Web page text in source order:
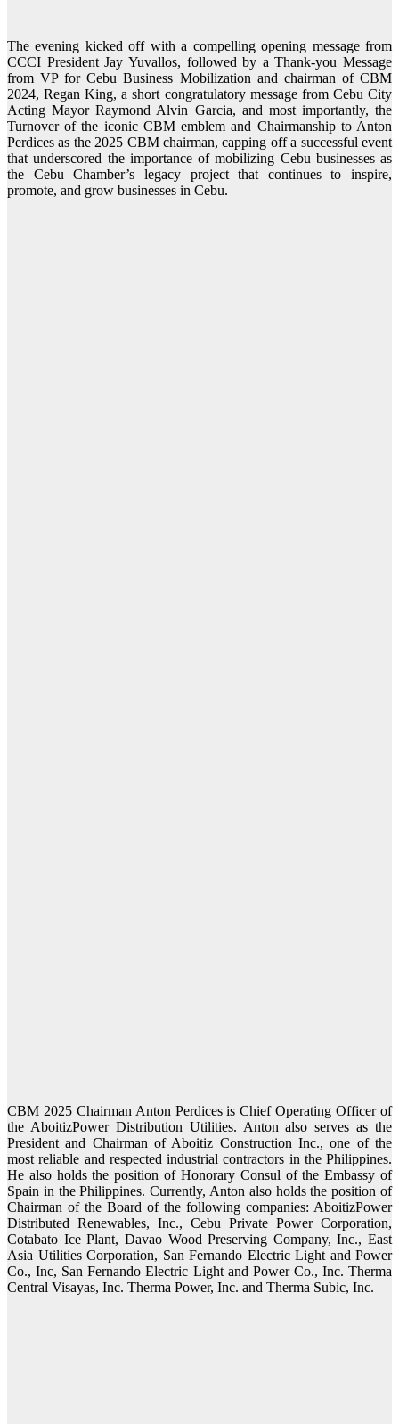
The evening kicked off with a compelling opening message from
CCCI President Jay Yuvallos, followed by a Thank-you Message
from VP for Cebu Business Mobilization and chairman of CBM
2024, Regan King, a short congratulatory message from Cebu City
Acting Mayor Raymond Alvin Garcia, and most importantly, the
Turnover of the iconic CBM emblem and Chairmanship to Anton
Perdices as the 2025 CBM chairman, capping off a successful event
that underscored the importance of mobilizing Cebu businesses as
the Cebu Chamber’s legacy project that continues to inspire,
promote, and grow businesses in Cebu.
CBM 2025 Chairman Anton Perdices is Chief Operating Officer of
the AboitizPower Distribution Utilities. Anton also serves as the
President and Chairman of Aboitiz Construction Inc., one of the
most reliable and respected industrial contractors in the Philippines.
He also holds the position of Honorary Consul of the Embassy of
Spain in the Philippines. Currently, Anton also holds the position of
Chairman of the Board of the following companies: AboitizPower
Distributed Renewables, Inc., Cebu Private Power Corporation,
Cotabato Ice Plant, Davao Wood Preserving Company, Inc., East
Asia Utilities Corporation, San Fernando Electric Light and Power
Co., Inc, San Fernando Electric Light and Power Co., Inc. Therma
Central Visayas, Inc. Therma Power, Inc. and Therma Subic, Inc.